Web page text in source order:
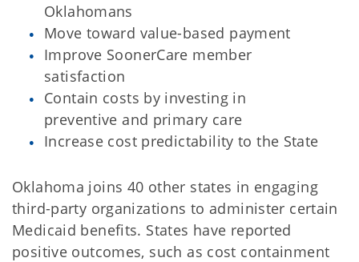
Oklahomans
Move toward value-based payment
Improve SoonerCare member
satisfaction
Contain costs by investing in
preventive and primary care
Increase cost predictability to the State
Oklahoma joins 40 other states in engaging
third-party organizations to administer certain
Medicaid benefits. States have reported
positive outcomes, such as cost containment